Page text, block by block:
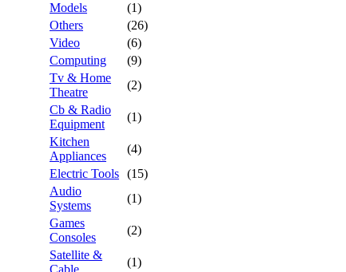
Models
(1)
Others
(26)
Video
(6)
Computing
(9)
Tv & Home
Theatre
(2)
Cb & Radio
Equipment
(1)
Kitchen
Appliances
(4)
Electric Tools (15)
Audio
Systems
(1)
Games
Consoles
(2)
Satellite &
Cable
(1)